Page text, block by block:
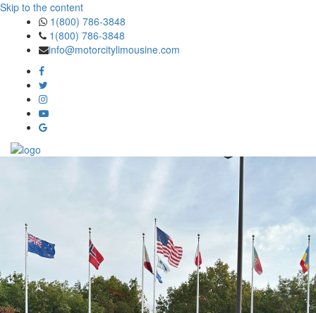
Skip to the content
1(800) 786-3848
1(800) 786-3848
info@motorcitylimousine.com